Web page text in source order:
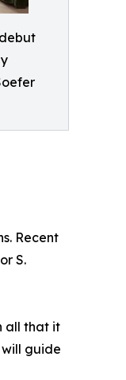
Recent
S.
all that it
guide